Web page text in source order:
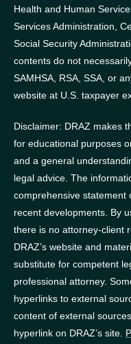
Health and Human
Services Administration,
Social Security
contents do not
SAMHSA, RSA, SSA, or
website at U.S. taxpayer
Disclaimer: DRAZ makes
for educational purposes
and a general
legal advice. The
comprehensive statement
recent developments. By
there is no attorney-client
DRAZ’s website and
substitute for competent
professional attorney.
hyperlinks to external
content of external
hyperlink on DRAZ’s site.